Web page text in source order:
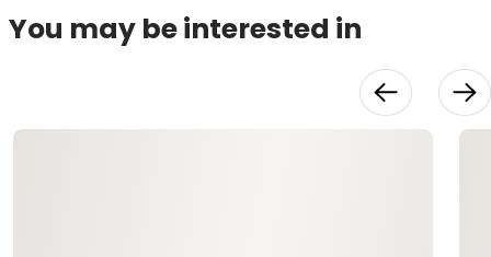
You may be interested in